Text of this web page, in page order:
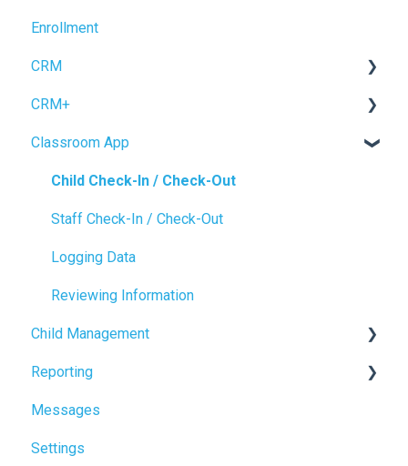
Enrollment Setup
Accrual Accounting
Enrollment
CRM
Forms
Inquiry Management
Enrollment
CRM Settings
CRM+
Tour Booking
Settings
Classroom App
Child Check-In / Check-Out
Staff Check-In / Check-Out
Logging Data
Reviewing Information
Child Management
Child Profile
Reporting
Power BI
NEW Analytics Page
Messages
Settings